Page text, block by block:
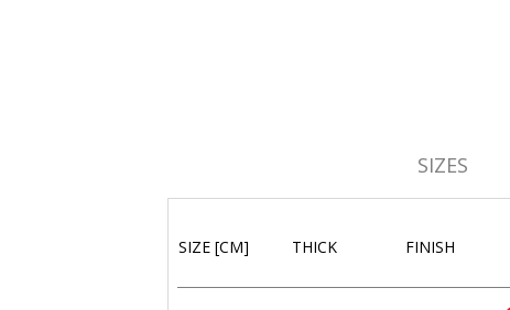
SIZES
SIZE [CM] THICK FINISH